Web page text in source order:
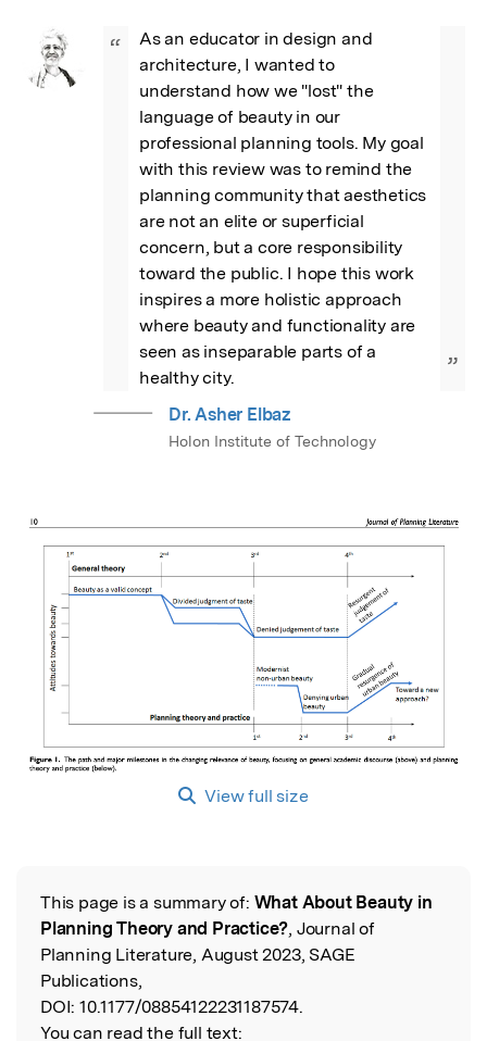
“
As an educator in design and
architecture, I wanted to
understand how we "lost" the
language of beauty in our
professional planning tools. My goal
with this review was to remind the
planning community that aesthetics
are not an elite or superficial
concern, but a core responsibility
toward the public. I hope this work
inspires a more holistic approach
where beauty and functionality are
seen as inseparable parts of a
healthy city.
”
Dr. Asher Elbaz
Holon Institute of Technology
View full size
Read the Original
This page is a summary of: What About Beauty in
Planning Theory and Practice?, Journal of
Planning Literature, August 2023, SAGE
Publications,
DOI: 10.1177/08854122231187574.
You can read the full text: